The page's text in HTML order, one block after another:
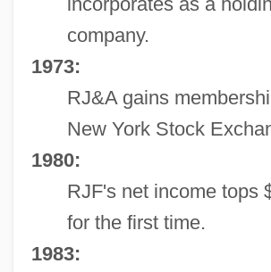
company.
1973:
RJ&A gains
New York Stock
1980:
RJF's net income tops
for the first time.
1983: